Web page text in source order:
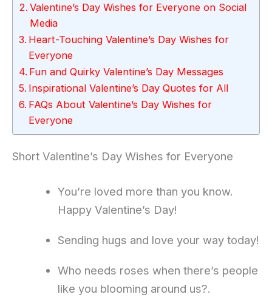
Valentine’s Day Wishes for Everyone on Social
Media
Heart-Touching Valentine’s Day Wishes for
Everyone
Fun and Quirky Valentine’s Day Messages
Inspirational Valentine’s Day Quotes for All
FAQs About Valentine’s Day Wishes for
Everyone
Short Valentine’s Day Wishes for Everyone
You’re loved more than you know.
Happy Valentine’s Day!
Sending hugs and love your way today!
Who needs roses when there’s people
like you blooming around us?.